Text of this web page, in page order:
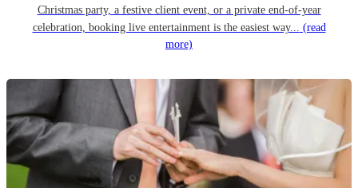
Christmas party, a festive client event, or a private end-of-year
celebration, booking live entertainment is the easiest way... (read
more)